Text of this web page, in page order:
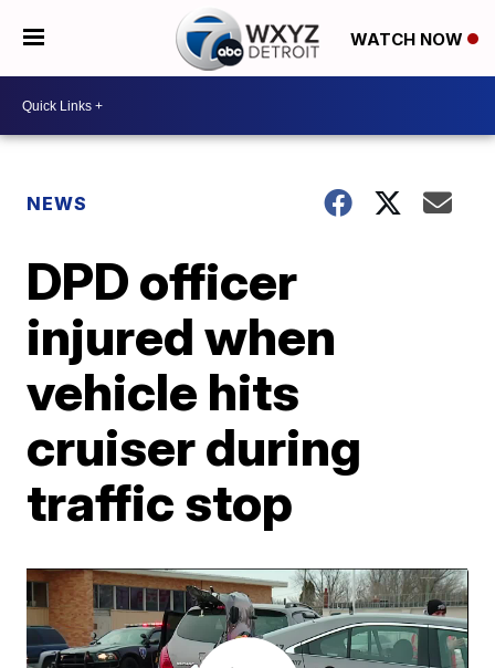
WATCH NOW
NEWS
DPD officer
injured when
vehicle hits
cruiser during
traffic stop